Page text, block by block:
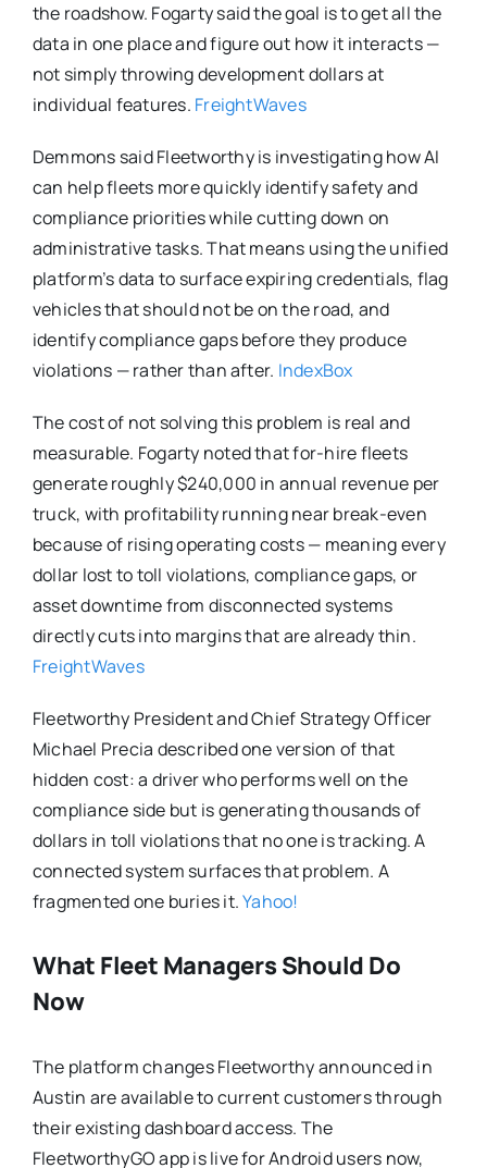
the roadshow. Fogarty said the goal is to get all the
data in one place and figure out how it interacts —
not simply throwing development dollars at
individual features. FreightWaves
Demmons said Fleetworthy is investigating how AI
can help fleets more quickly identify safety and
compliance priorities while cutting down on
administrative tasks. That means using the unified
platform’s data to surface expiring credentials, flag
vehicles that should not be on the road, and
identify compliance gaps before they produce
violations — rather than after. IndexBox
The cost of not solving this problem is real and
measurable. Fogarty noted that for-hire fleets
generate roughly $240,000 in annual revenue per
truck, with profitability running near break-even
because of rising operating costs — meaning every
dollar lost to toll violations, compliance gaps, or
asset downtime from disconnected systems
directly cuts into margins that are already thin.
FreightWaves
Fleetworthy President and Chief Strategy Officer
Michael Precia described one version of that
hidden cost: a driver who performs well on the
compliance side but is generating thousands of
dollars in toll violations that no one is tracking. A
connected system surfaces that problem. A
fragmented one buries it.Yahoo!
What Fleet Managers Should Do
Now
The platform changes Fleetworthy announced in
Austin are available to current customers through
their existing dashboard access. The
FleetworthyGO app is live for Android users now,